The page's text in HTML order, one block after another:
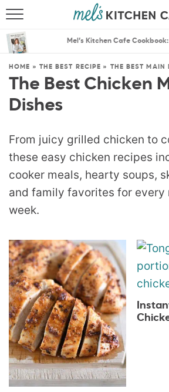
THE BEST
Mel’s Kitchen Cafe
HOME » THE BEST RECIPE » THE BEST MAIN
The Best Chicken
Dishes
From juicy grilled chicken to
these easy chicken recipes
cooker meals, hearty soups,
and family favorites for every
week.